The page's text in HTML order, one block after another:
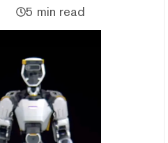
5 min read